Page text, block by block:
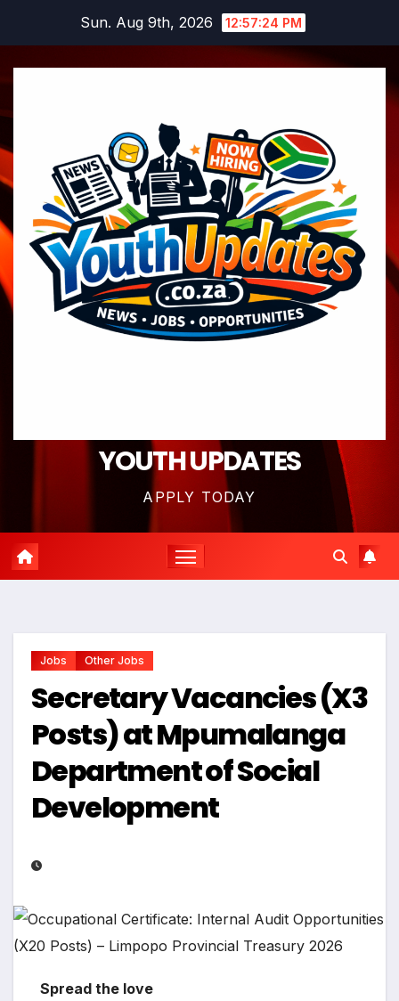
content
Sun. Aug 9th, 2026 12:57:25 PM
YOUTH UPDATES
APPLY TODAY
Jobs Other Jobs
Secretary Vacancies (X3
Posts) at Mpumalanga
Department of Social
Development
Spread the love